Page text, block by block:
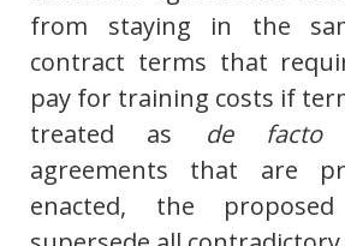
from staying in the
contract terms that
pay for training costs if
treated as de facto
agreements that are
enacted, the